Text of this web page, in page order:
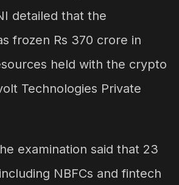
detailed that the
frozen Rs 370 crore in
held with the crypto
Technologies Private
examination said that 23
NBFCs and fintech